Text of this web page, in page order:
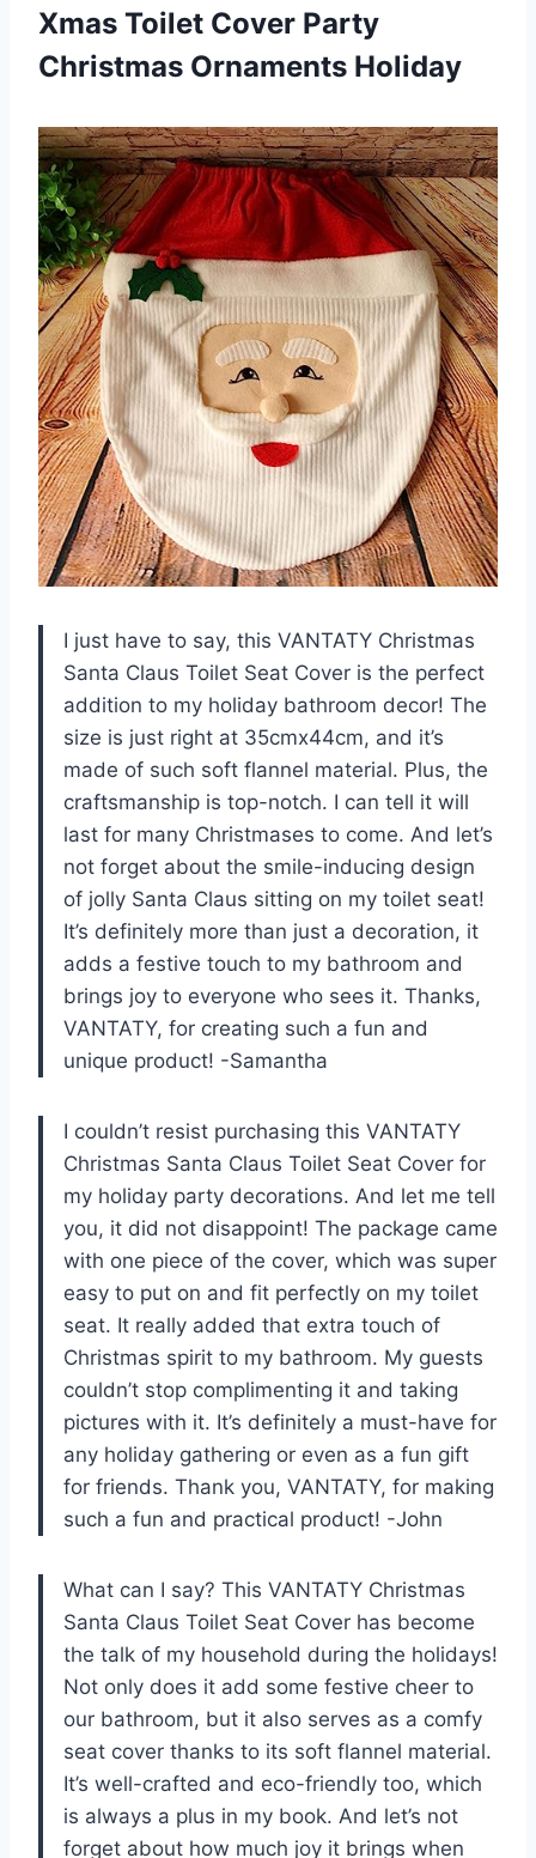
Xmas Toilet Cover Party
Christmas Ornaments Holiday
I just have to say, this VANTATY Christmas
Santa Claus Toilet Seat Cover is the perfect
addition to my holiday bathroom decor! The
size is just right at 35cmx44cm, and it’s
made of such soft flannel material. Plus, the
craftsmanship is top-notch. I can tell it will
last for many Christmases to come. And let’s
not forget about the smile-inducing design
of jolly Santa Claus sitting on my toilet seat!
It’s definitely more than just a decoration, it
adds a festive touch to my bathroom and
brings joy to everyone who sees it. Thanks,
VANTATY, for creating such a fun and
unique product! -Samantha
I couldn’t resist purchasing this VANTATY
Christmas Santa Claus Toilet Seat Cover for
my holiday party decorations. And let me tell
you, it did not disappoint! The package came
with one piece of the cover, which was super
easy to put on and fit perfectly on my toilet
seat. It really added that extra touch of
Christmas spirit to my bathroom. My guests
couldn’t stop complimenting it and taking
pictures with it. It’s definitely a must-have for
any holiday gathering or even as a fun gift
for friends. Thank you, VANTATY, for making
such a fun and practical product! -John
What can I say? This VANTATY Christmas
Santa Claus Toilet Seat Cover has become
the talk of my household during the holidays!
Not only does it add some festive cheer to
our bathroom, but it also serves as a comfy
seat cover thanks to its soft flannel material.
It’s well-crafted and eco-friendly too, which
is always a plus in my book. And let’s not
forget about how much joy it brings when